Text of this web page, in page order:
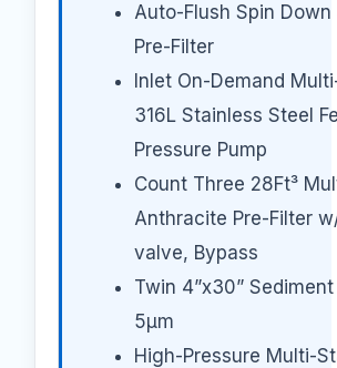
Auto-Flush Spin Down
Pre-Filter
Inlet On-Demand
316L Stainless Steel
Pressure Pump
Count Three 28Ft³
Anthracite Pre-Filter
valve, Bypass
Twin 4”x30” Sediment
5μm
High-Pressure Multi-